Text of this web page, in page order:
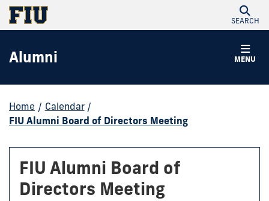
SEARCH
MENU
Alumni
Home / Calendar /
FIU Alumni Board of Directors Meeting
FIU Alumni Board of
Directors Meeting